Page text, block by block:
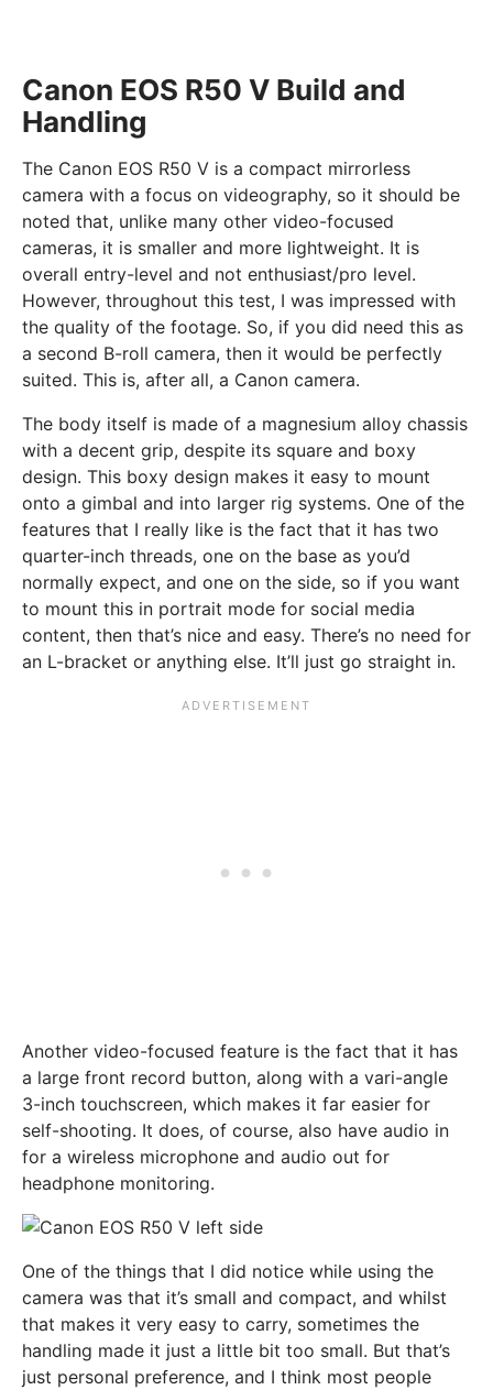
Canon EOS R50 V Build and
Handling
The Canon EOS R50 V is a compact mirrorless
camera with a focus on videography, so it should be
noted that, unlike many other video-focused
cameras, it is smaller and more lightweight. It is
overall entry-level and not enthusiast/pro level.
However, throughout this test, I was impressed with
the quality of the footage. So, if you did need this as
a second B-roll camera, then it would be perfectly
suited. This is, after all, a Canon camera.
The body itself is made of a magnesium alloy chassis
with a decent grip, despite its square and boxy
design. This boxy design makes it easy to mount
onto a gimbal and into larger rig systems. One of the
features that I really like is the fact that it has two
quarter-inch threads, one on the base as you’d
normally expect, and one on the side, so if you want
to mount this in portrait mode for social media
content, then that’s nice and easy. There’s no need for
an L-bracket or anything else. It’ll just go straight in.
Another video-focused feature is the fact that it has
a large front record button, along with a vari-angle
3-inch touchscreen, which makes it far easier for
self-shooting. It does, of course, also have audio in
for a wireless microphone and audio out for
headphone monitoring.
One of the things that I did notice while using the
camera was that it’s small and compact, and whilst
that makes it very easy to carry, sometimes the
handling made it just a little bit too small. But that’s
just personal preference, and I think most people